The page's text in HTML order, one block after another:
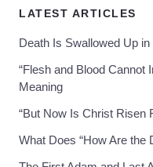
LATEST ARTICLES
Death Is Swallowed Up
“Flesh and Blood Cannot
Meaning
“But Now Is Christ Risen
What Does “How Are the